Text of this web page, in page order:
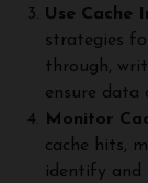
Use Cache
strategies
through,
ensure data
Monitor
cache hits,
identify and